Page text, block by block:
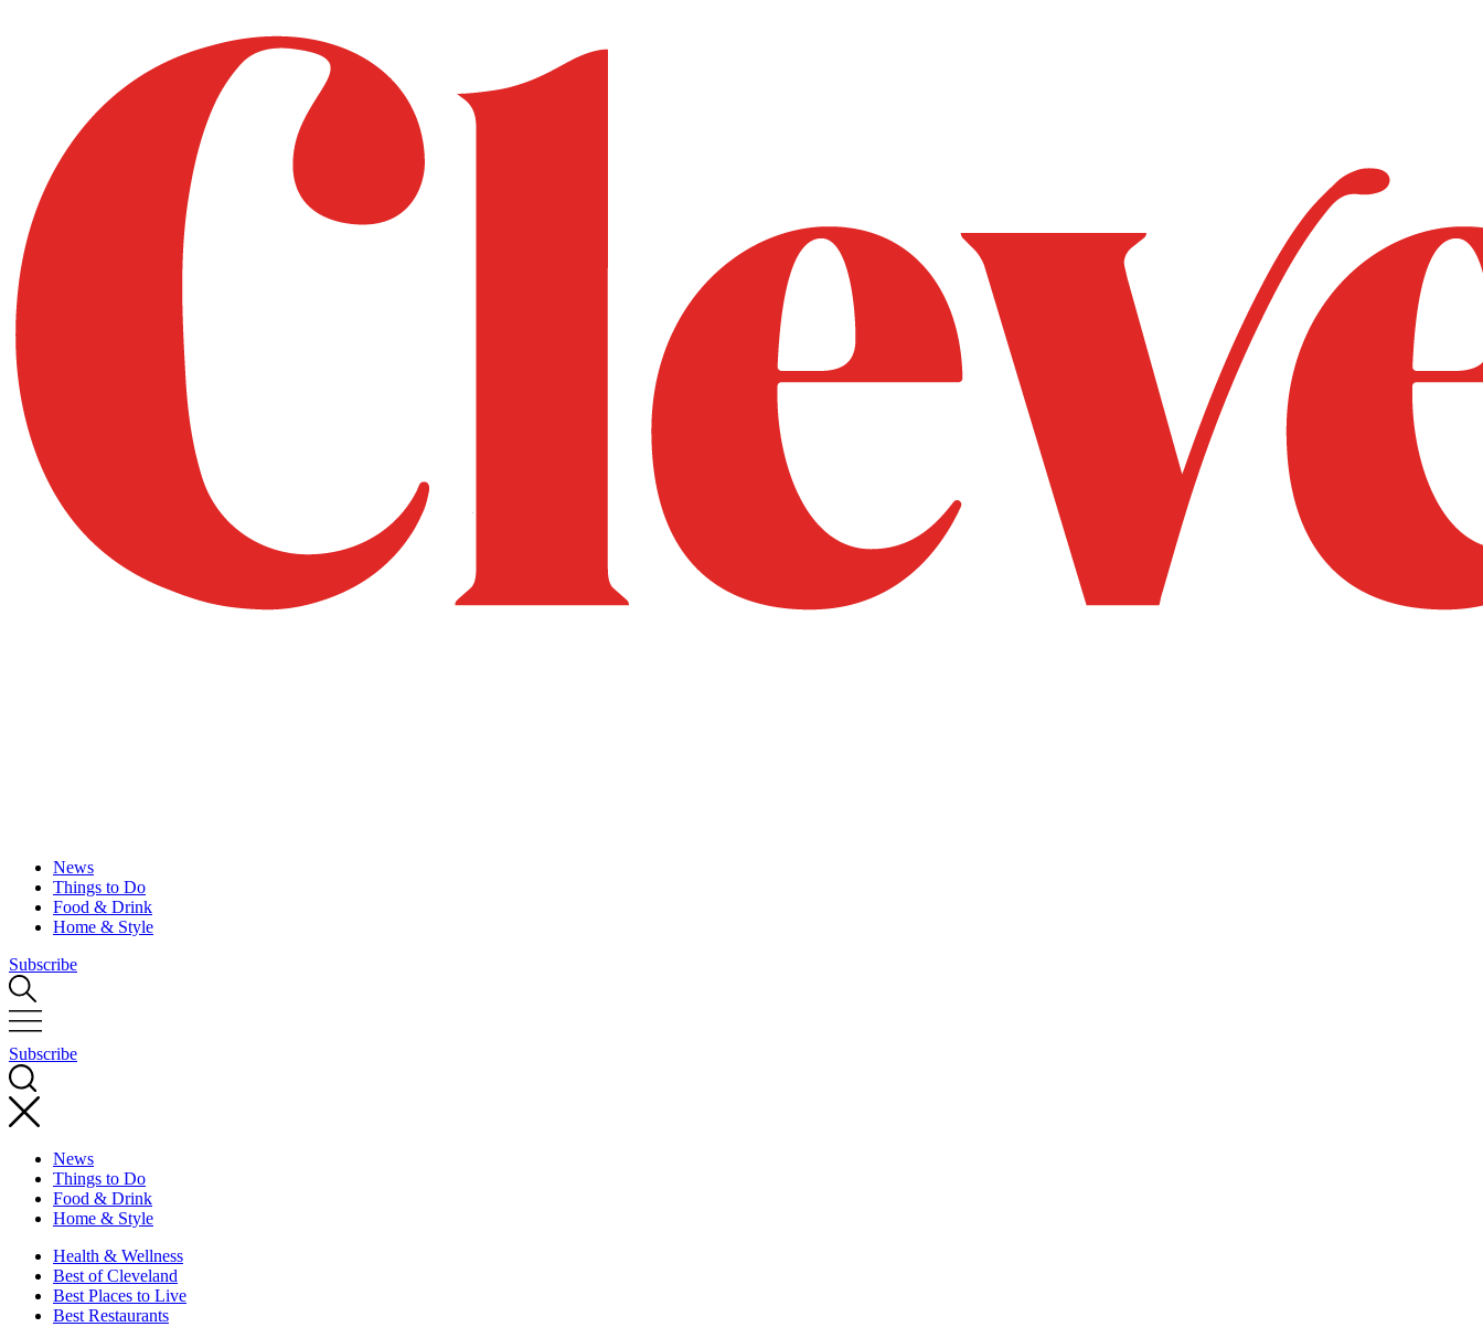
News
Things to Do
Food & Drink
Home & Style
Subscribe
Subscribe
News
Things to Do
Food & Drink
Home & Style
Health & Wellness
Best of Cleveland
Best Places to Live
Best Restaurants